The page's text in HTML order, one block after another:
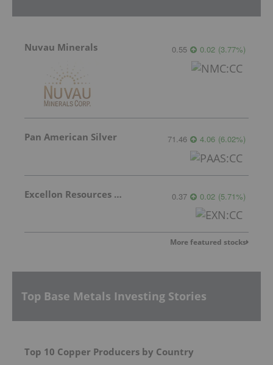
Nuvau Minerals 0.55 0.02 (3.77%)
Pan American Silver 71.46 4.06 (6.02%)
Excellon Resources Inc. 0.37 0.02 (5.71%)
More featured stocks
Top Base Metals Investing Stories
Top 10 Copper Producers by Country